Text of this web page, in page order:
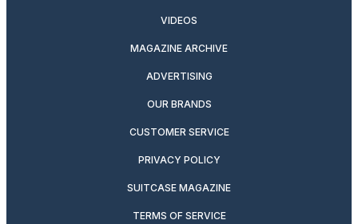
VIDEOS
MAGAZINE ARCHIVE
ADVERTISING
OUR BRANDS
CUSTOMER SERVICE
PRIVACY POLICY
SUITCASE MAGAZINE
TERMS OF SERVICE